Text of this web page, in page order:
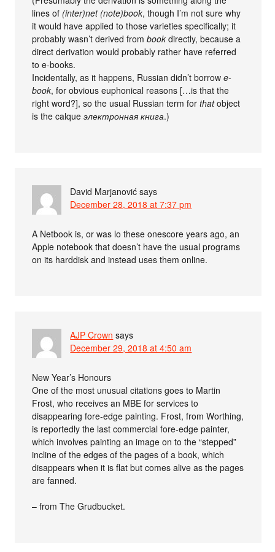
lines of (inter)net (note)book, though I’m not sure why
it would have applied to those varieties specifically; it
probably wasn’t derived frombook directly, because a
direct derivation would probably rather have referred
to e-books.
Incidentally, as it happens, Russian didn’t borrowe-
book, for obvious euphonical reasons […is that the
right word?], so the usual Russian term forthatobject
is the calqueэлектронная книга.)
David Marjanović says
December 28, 2018 at 7:37 pm
A Netbook is, or was lo these onescore years ago, an
Apple notebook that doesn’t have the usual programs
on its harddisk and instead uses them online.
AJP Crown says
December 29, 2018 at 4:50 am
New Year’s Honours
One of the most unusual citations goes to Martin
Frost, who receives an MBE for services to
disappearing fore-edge painting. Frost, from Worthing,
is reportedly the last commercial fore-edge painter,
which involves painting an image on to the “stepped”
incline of the edges of the pages of a book, which
disappears when it is flat but comes alive as the pages
are fanned.
– from The Grudbucket.